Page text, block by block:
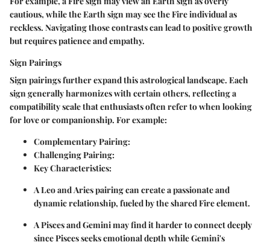
cautious, while the Earth sign may see the Fire individual as
reckless. Navigating those contrasts can lead to positive growth
but requires patience and empathy.
Sign Pairings
Sign pairings further expand this astrological landscape. Each
sign generally harmonizes with certain others, reflecting a
compatibility scale that enthusiasts often refer to when looking
for love or companionship. For example:
Complementary Pairing:
Challenging Pairing:
Key Characteristics:
ALeoandAriespairing can create a passionate and
dynamic relationship, fueled by the shared Fire element.
APiscesandGeminimay find it harder to connect deeply
since Pisces seeks emotional depth while Gemini's